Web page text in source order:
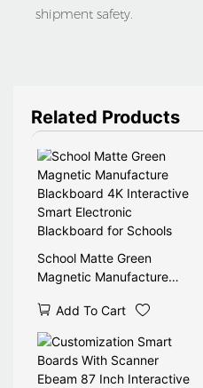
shipment safety.
Related Products
School Matte Green
Magnetic Manufacture
Smart Electronic
Blackboard for Schools
Add To Cart